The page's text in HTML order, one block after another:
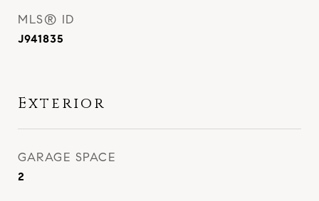
MLS® ID
J941835
Exterior
GARAGE SPACE
2